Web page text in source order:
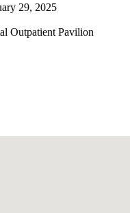
29, 2025
Outpatient Pavilion